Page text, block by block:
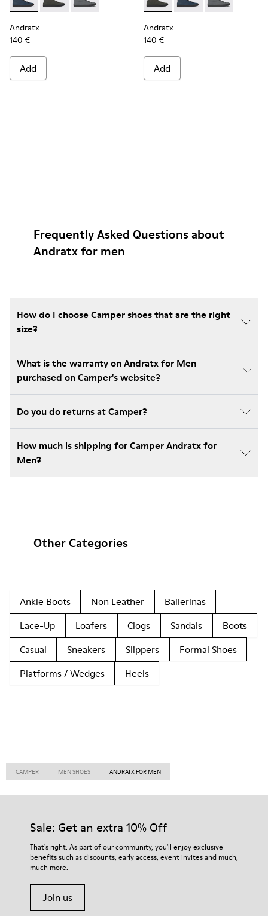
Andratx - K300143-008 - Navy blue textile sneakers for men
Andratx - K300143-010 - Gray Textile Sneakers for
Andratx - K300143-007 - Gray textile
Andratx
140 €
Add
Andratx - K300143-010 -
Andratx - K300143-
Andratx -
Andratx
140 €
Add
Frequently Asked Questions about
Andratx for men
How do I choose Camper shoes that are the right
size?
What is the warranty on Andratx for Men
purchased on Camper's website?
Do you do returns at Camper?
How much is shipping for Camper Andratx for
Men?
Other Categories
Ankle Boots Non Leather
Ballerinas
Lace-Up
Loafers Clogs Sandals
Boots
Casual
Sneakers Slippers
Formal Shoes
Platforms / Wedges
Heels
CAMPER MEN SHOES ANDRATX FOR MEN
Sale: Get an extra 10% Off
That's right. As part of our community, you'll enjoy exclusive
benefits such as discounts, early access, event invites and much,
much more.
Join us